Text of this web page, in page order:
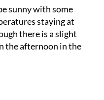
sunny with some
staying at
there is a slight
the afternoon in the